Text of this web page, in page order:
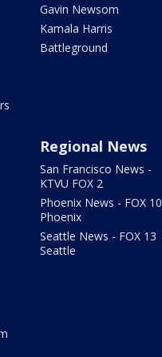
Gavin Newsom
Kamala Harris
Battleground
Regional News
San Francisco News -
KTVU FOX 2
Phoenix News - FOX 10
Phoenix
Seattle News - FOX 13
Seattle